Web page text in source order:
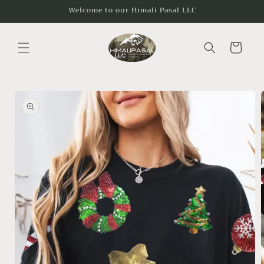
Welcome to our Himali Pasal LLC
Cart
product
information